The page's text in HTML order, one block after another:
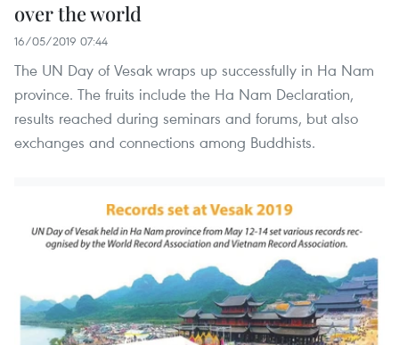
over the world
16/05/2019 07:44
The UN Day of Vesak wraps up successfully in Ha Nam
province. The fruits include the Ha Nam Declaration,
results reached during seminars and forums, but also
exchanges and connections among Buddhists.